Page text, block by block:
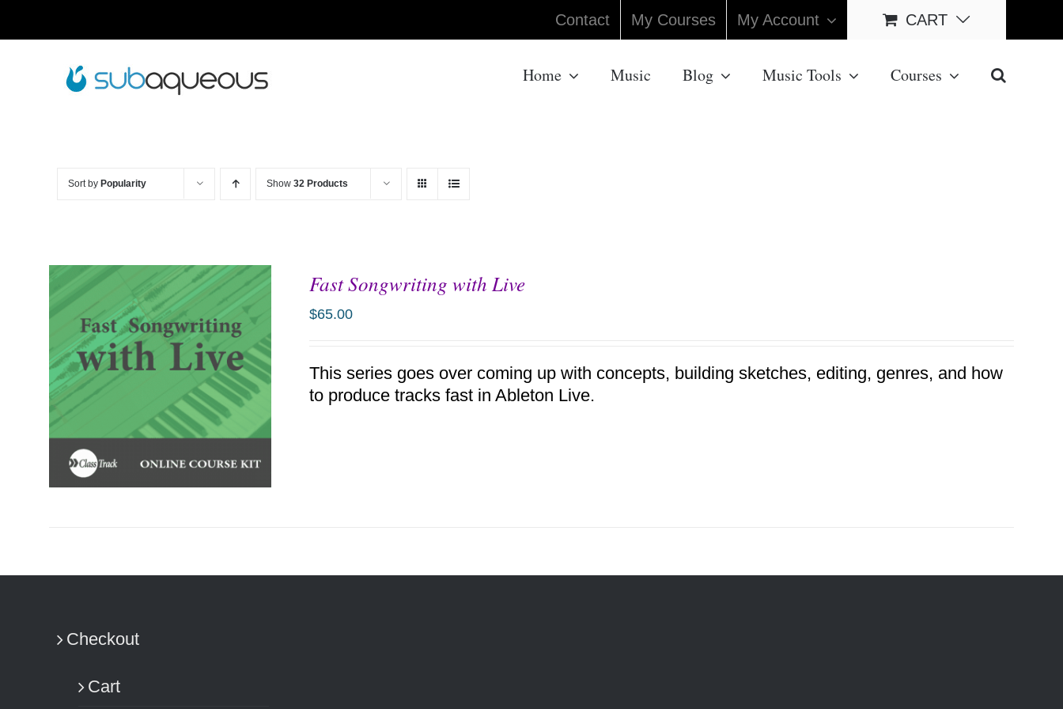
Contact My Courses My Account CART
Home Music Blog Music Tools Courses
Sort by Popularity Show 32 Products
Fast Songwriting with Live
$65.00
This series goes over coming up with concepts, building sketches, editing, genres, and how
to produce tracks fast in Ableton Live.
Checkout
Cart